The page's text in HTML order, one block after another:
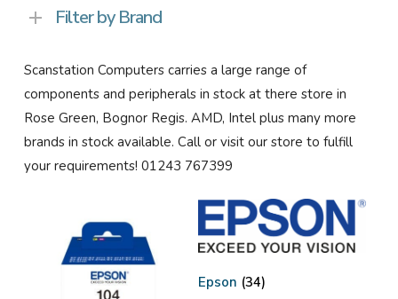
Filter by Brand
Scanstation Computers carries a large range of
components and peripherals in stock at there store in
Rose Green, Bognor Regis. AMD, Intel plus many more
brands in stock available. Call or visit our store to fulfill
your requirements! 01243 767399
Epson (34)